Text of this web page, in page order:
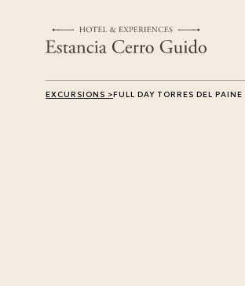
EXCURSIONS >FULL DAY TORRES DEL PAINE